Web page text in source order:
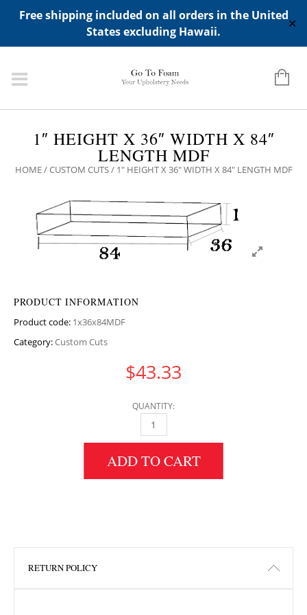
Free shipping included on all orders in the United
States excluding Hawaii.
✕
ADD ANY WIDGETS YOU WANT IN APPERANCE->WIDGETS-
>"HIDDEN TOP PANEL AREA"
1″ HEIGHT X 36″ WIDTH X 84″
LENGTH MDF
HOME/CUSTOM CUTS/ 1″ HEIGHT X 36″ WIDTH X 84″ LENGTH MDF
PRODUCT INFORMATION
Product code: 1x36x84MDF
Category:Custom Cuts
$43.33
QUANTITY:
1" HEIGHT X 36" WIDTH X 84" LENGTH MDF
ADD TO CART
RETURN POLICY